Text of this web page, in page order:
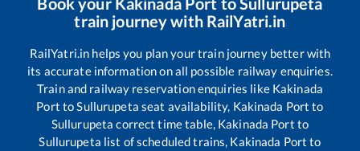
train journey with RailYatri.in
RailYatri.in helps you plan your train journey better with
its accurate information on all possible railway enquiries.
Train and railway reservation enquiries like Kakinada
Port toSullurupeta seat availability, Kakinada Port to
Sullurupeta correct time table, Kakinada Port to
Sullurupeta list of scheduled trains, Kakinada Port to